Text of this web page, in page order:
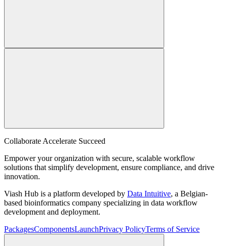
Collaborate Accelerate Succeed
Empower your organization with secure, scalable workflow
solutions that simplify development, ensure compliance, and drive
innovation.
Viash Hub is a platform developed by Data Intuitive, a Belgian-
based bioinformatics company specializing in data workflow
development and deployment.
PackagesComponentsLaunchPrivacy PolicyTerms of Service